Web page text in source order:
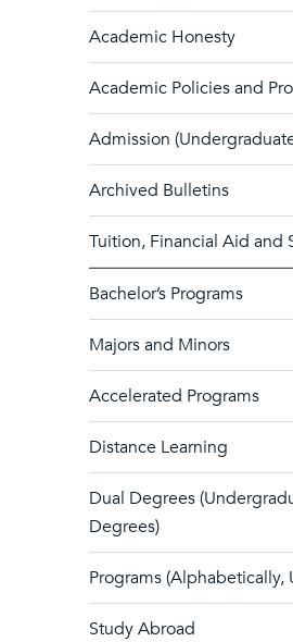
Academic Honesty
Academic Policies and
Admission
Archived Bulletins
Tuition, Financial Aid and
Bachelor’s Programs
Majors and Minors
Accelerated Programs
Distance Learning
Dual Degrees
Degrees)
Programs (Alphabetically,
Study Abroad